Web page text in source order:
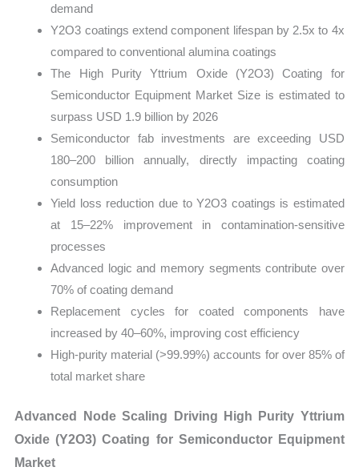
demand
Y2O3 coatings extend component lifespan by 2.5x to 4x
compared to conventional alumina coatings
The High Purity Yttrium Oxide (Y2O3) Coating for
Semiconductor Equipment Market Size is estimated to
surpass USD 1.9 billion by 2026
Semiconductor fab investments are exceeding USD
180–200 billion annually, directly impacting coating
consumption
Yield loss reduction due to Y2O3 coatings is estimated
at 15–22% improvement in contamination-sensitive
processes
Advanced logic and memory segments contribute over
70% of coating demand
Replacement cycles for coated components have
increased by 40–60%, improving cost efficiency
High-purity material (>99.99%) accounts for over 85% of
total market share
Advanced Node Scaling Driving High Purity Yttrium
Oxide (Y2O3) Coating for Semiconductor Equipment
Market